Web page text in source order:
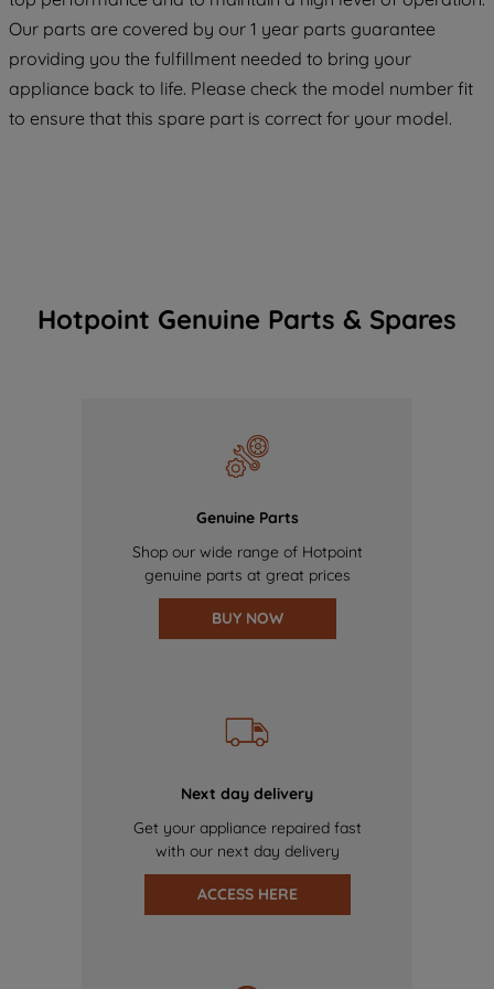
Our parts are covered by our 1 year parts guarantee
providing you the fulfillment needed to bring your
appliance back to life. Please check the model number fit
to ensure that this spare part is correct for your model.
Hotpoint Genuine Parts & Spares
Genuine Parts
Shop our wide range of Hotpoint
genuine parts at great prices
BUY NOW
Next day delivery
Get your appliance repaired fast
with our next day delivery
ACCESS HERE
maintained. By clicking on "ACCEPT ALL
COOKIES", you consent to the use of all
of our cookies and the sharing of your
data with third parties for such purposes.
By clicking "I WISH TO SET MY